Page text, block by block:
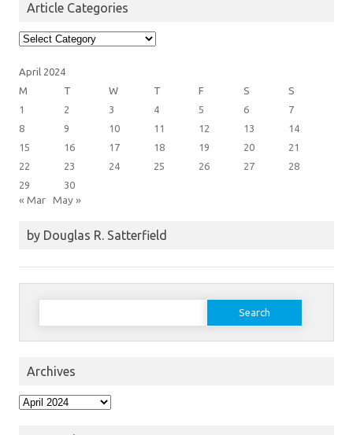
Article Categories
Article
Categories
April 2024
M
T W T F S
S
1
2 3 4 5 6
7
8
9 10 11 12 13
14
15
16 17 18 19 20
21
22
23 24 25 26 27
28
29
30
« Mar May »
by Douglas R. Satterfield
Search
Archives
Archives